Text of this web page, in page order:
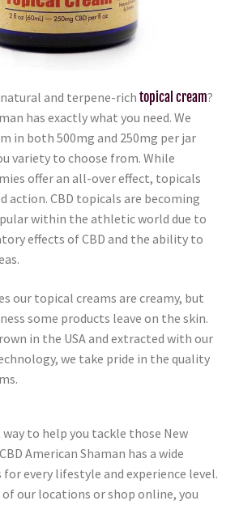
and terpene-rich topical cream?
has exactly what you need. We
in both 500mg and 250mg per jar
variety to choose from. While
offer an all-over effect, topicals
action. CBD topicals are becoming
within the athletic world due to
effects of CBD and the ability to
our topical creams are creamy, but
some products leave on the skin.
in the USA and extracted with our
we take pride in the quality
way to help you tackle those New
American Shaman has a wide
every lifestyle and experience level.
of our locations or shop online, you